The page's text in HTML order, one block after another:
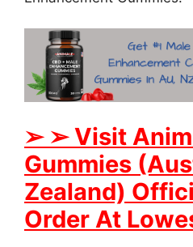
➢ ➢Visit
Gummies
Zealand)
Order At